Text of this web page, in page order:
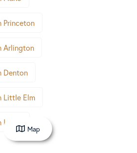
Princeton
Arlington
Denton
Little Elm
Map